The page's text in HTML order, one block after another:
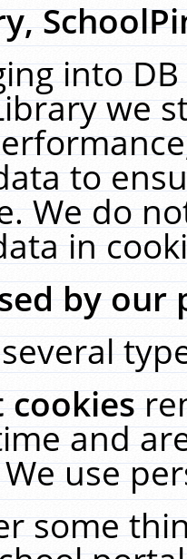
into
we
to
We do
in
by our
cookies
and
use
some